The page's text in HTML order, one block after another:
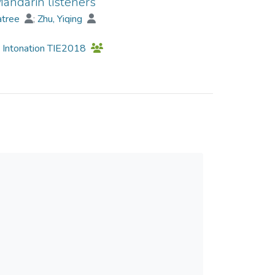
English musicians to perceive rising and
less time to perceive a pitch fall and rise if
;Zhu, Yiqing
Intonation TIE2018